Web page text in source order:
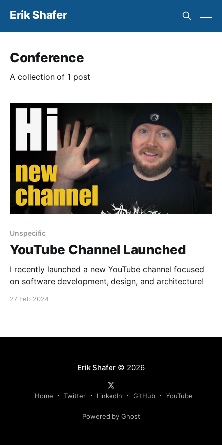
Erik Shafer
Conference
A collection of 1 post
Unspecific
YouTube Channel Launched
I recently launched a new YouTube channel focused
on software development, design, and architecture!
27 Feb 2024
Erik Shafer© 2026
Home Twitter LinkedIn GitHub YouTube
Powered by Ghost